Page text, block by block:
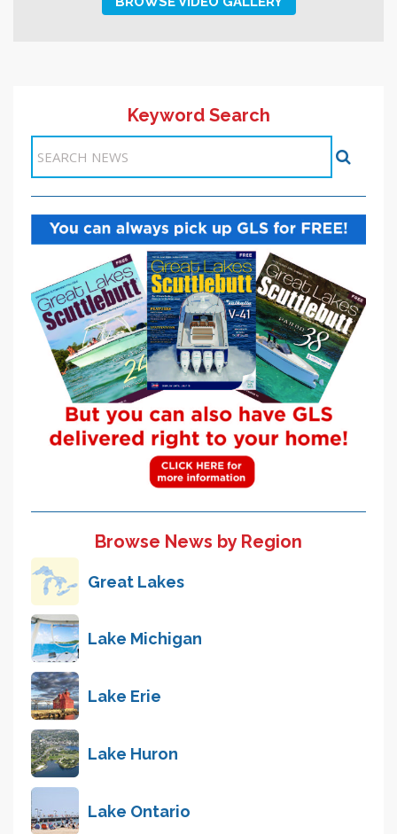
Keyword Search
Browse News by Region
Great Lakes
Lake Michigan
Lake Erie
Lake Huron
Lake Ontario